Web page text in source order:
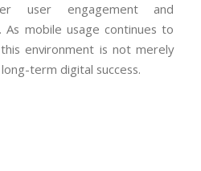
user engagement and
As mobile usage continues to
environment is not merely
term digital success.